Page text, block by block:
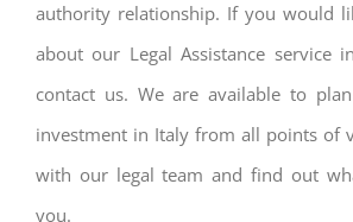
authority relationship. If you would
about our Legal Assistance service
contact us. We are available to
investment in Italy from all points of
with our legal team and find out
you.